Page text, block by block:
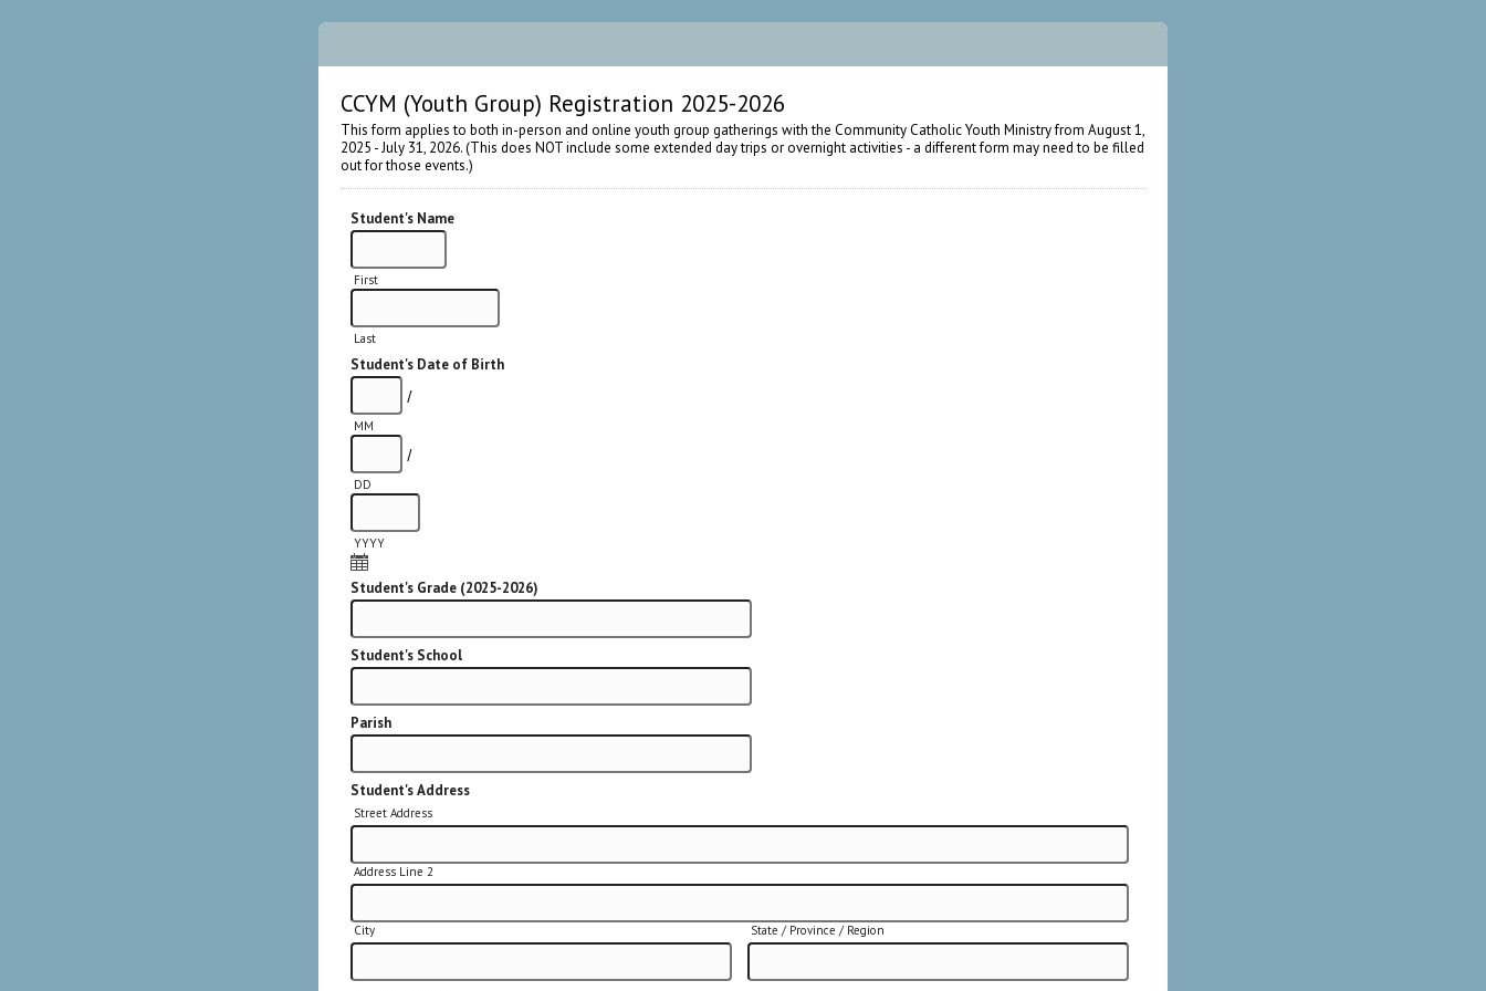
CCYM (Youth Group) Registration 2025-2026
This form applies to both in-person and online youth group gatherings with the Community Catholic Youth Ministry from August 1,
2025 - July 31, 2026. (This does NOT include some extended day trips or overnight activities - a different form may need to be filled
out for those events.)
Student's Name
First
Last
Student's Date of Birth
/
MM
/
DD
YYYY
Student's Grade (2025-2026)
Student's School
Parish
Student's Address
Street Address
Address Line 2
City State / Province / Region